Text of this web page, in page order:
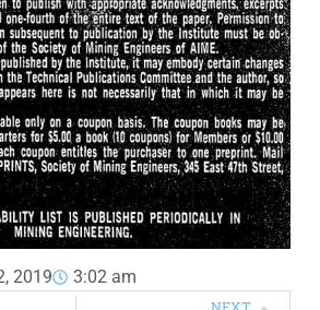
2019 3:02 am